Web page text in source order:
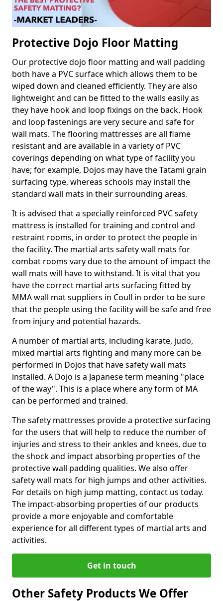
Protective Dojo Floor Matting
Our protective dojo floor matting and wall padding
both have a PVC surface which allows them to be
wiped down and cleaned efficiently. They are also
lightweight and can be fitted to the walls easily as
they have hook and loop fixings on the back. Hook
and loop fastenings are very secure and safe for
wall mats. The flooring mattresses are all flame
resistant and are available in a variety of PVC
coverings depending on what type of facility you
have; for example, Dojos may have the Tatami grain
surfacing type, whereas schools may install the
standard wall mats in their surrounding areas.
It is advised that a specially reinforced PVC safety
mattress is installed for training and control and
restraint rooms, in order to protect the people in
the facility. The martial arts safety wall mats for
combat rooms vary due to the amount of impact the
wall mats will have to withstand. It is vital that you
have the correct martial arts surfacing fitted by
MMA wall mat suppliers in Coull in order to be sure
that the people using the facility will be safe and free
from injury and potential hazards.
A number of martial arts, including karate, judo,
mixed martial arts fighting and many more can be
performed in Dojos that have safety wall mats
installed. A Dojo is a Japanese term meaning "place
of the way". This is a place where any form of MA
can be performed and trained.
The safety mattresses provide a protective surfacing
for the users that will help to reduce the number of
injuries and stress to their ankles and knees, due to
the shock and impact absorbing properties of the
protective wall padding qualities. We also offer
safety wall mats for high jumps and other activities.
For details on high jump matting, contact us today.
The impact-absorbing properties of our products
provide a more enjoyable and comfortable
experience for all different types of martial arts and
activities.
Get in touch
Other Safety Products We Offer